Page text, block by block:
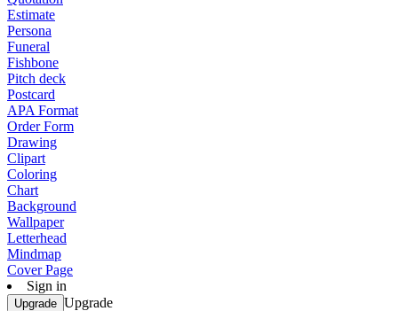
Estimate
Persona
Funeral
Fishbone
Pitch deck
Postcard
APA Format
Order Form
Drawing
Clipart
Coloring
Chart
Background
Wallpaper
Letterhead
Mindmap
Cover Page
Sign in
Upgrade Upgrade